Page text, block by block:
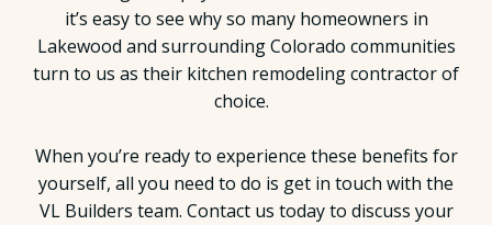
it’s easy to see why so many homeowners in
Lakewood and surrounding Colorado communities
turn to us as their kitchen remodeling contractor of
choice.
When you’re ready to experience these benefits for
yourself, all you need to do is get in touch with the
VL Builders team. Contact us today to discuss your